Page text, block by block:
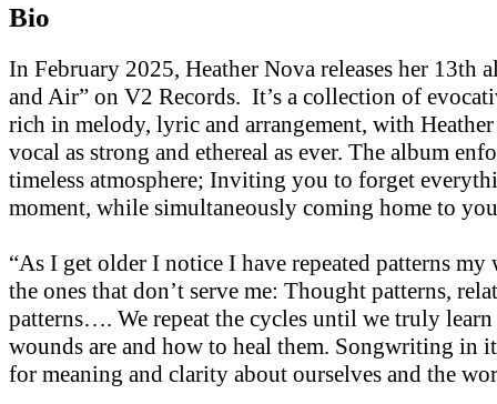
Bio
In February 2025, Heather Nova releases her 13th
and Air” on V2 Records. It’s a collection of
rich in melody, lyric and arrangement, with
vocal as strong and ethereal as ever. The album
timeless atmosphere; Inviting you to forget
moment, while simultaneously coming home to
“As I get older I notice I have repeated patterns
the ones that don’t serve me: Thought patterns,
patterns…. We repeat the cycles until we truly
wounds are and how to heal them. Songwriting in
for meaning and clarity about ourselves and the